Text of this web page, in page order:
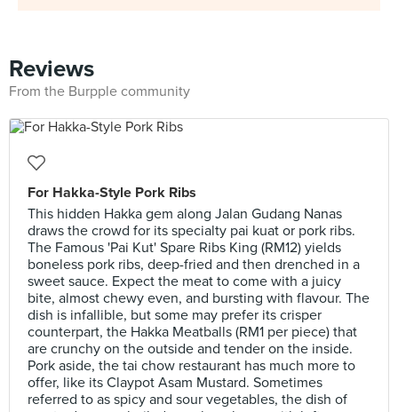
Reviews
From the Burpple community
For Hakka-Style Pork Ribs
This hidden Hakka gem along Jalan Gudang Nanas
draws the crowd for its specialty pai kuat or pork ribs.
The Famous 'Pai Kut' Spare Ribs King (RM12) yields
boneless pork ribs, deep-fried and then drenched in a
sweet sauce. Expect the meat to come with a juicy
bite, almost chewy even, and bursting with flavour. The
dish is infallible, but some may prefer its crisper
counterpart, the Hakka Meatballs (RM1 per piece) that
are crunchy on the outside and tender on the inside.
Pork aside, the tai chow restaurant has much more to
offer, like its Claypot Asam Mustard. Sometimes
referred to as spicy and sour vegetables, the dish of